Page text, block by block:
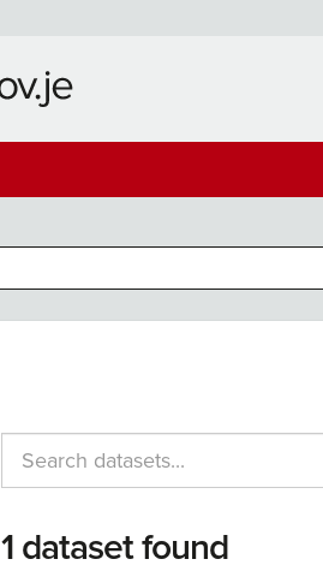
1 dataset found